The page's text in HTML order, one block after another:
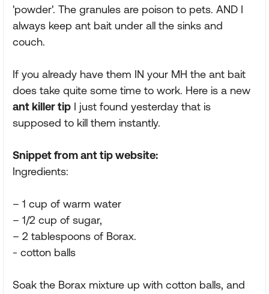
'powder'. The granules are poison to pets. AND I
always keep ant bait under all the sinks and
couch.
If you already have them IN your MH the ant bait
does take quite some time to work. Here is a new
ant killer tip I just found yesterday that is
supposed to kill them instantly.
Snippet from ant tip website:
Ingredients:
– 1 cup of warm water
– 1/2 cup of sugar,
– 2 tablespoons of Borax.
- cotton balls
Soak the Borax mixture up with cotton balls, and